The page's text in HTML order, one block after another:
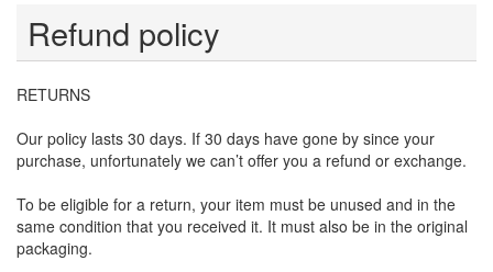
Refund policy
RETURNS
Our policy lasts 30 days. If 30 days have gone by since your
purchase, unfortunately we can’t offer you a refund or exchange.
To be eligible for a return, your item must be unused and in the
same condition that you received it. It must also be in the original
packaging.